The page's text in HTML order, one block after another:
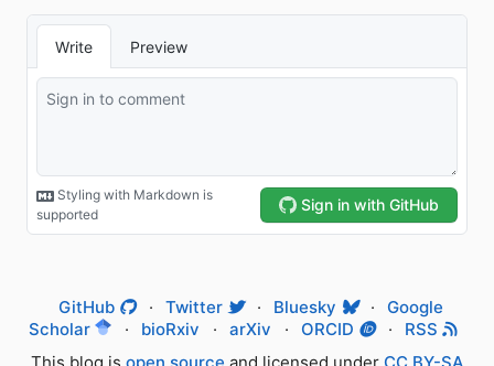
GitHub · Twitter · Bluesky ·
Google
Scholar
· bioRxiv · arXiv · ORCID ·
RSS